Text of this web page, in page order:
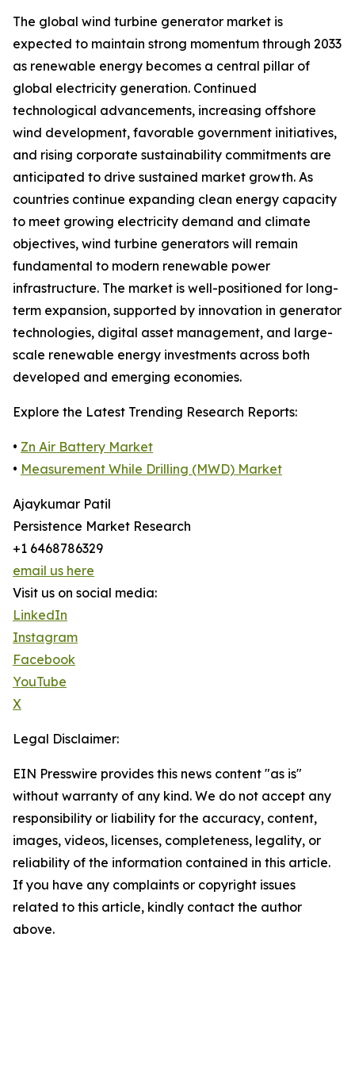
The global wind turbine generator market is
expected to maintain strong momentum through 2033
as renewable energy becomes a central pillar of
global electricity generation. Continued
technological advancements, increasing offshore
wind development, favorable government initiatives,
and rising corporate sustainability commitments are
anticipated to drive sustained market growth. As
countries continue expanding clean energy capacity
to meet growing electricity demand and climate
objectives, wind turbine generators will remain
fundamental to modern renewable power
infrastructure. The market is well-positioned for long-
term expansion, supported by innovation in generator
technologies, digital asset management, and large-
scale renewable energy investments across both
developed and emerging economies.
Explore the Latest Trending Research Reports:
• Zn Air Battery Market
• Measurement While Drilling (MWD) Market
Ajaykumar Patil
Persistence Market Research
+1 6468786329
email us here
Visit us on social media:
LinkedIn
Instagram
Facebook
YouTube
X
Legal Disclaimer:
EIN Presswire provides this news content "as is"
without warranty of any kind. We do not accept any
responsibility or liability for the accuracy, content,
images, videos, licenses, completeness, legality, or
reliability of the information contained in this article.
If you have any complaints or copyright issues
related to this article, kindly contact the author
above.